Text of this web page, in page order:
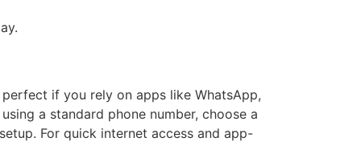
if you rely on apps like WhatsApp,
a standard phone number, choose a
For quick internet access and app-